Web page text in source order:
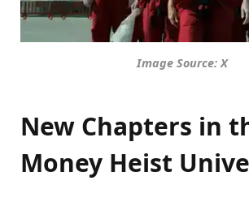
Image Source: X
New Chapters in
Money Heist